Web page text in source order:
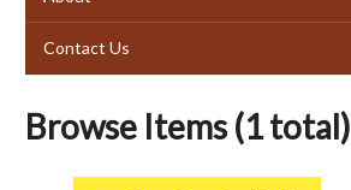
Contact Us
Browse Items (1 total)